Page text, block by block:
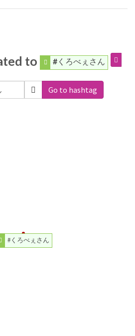
to #くろべぇさん
Go to hashtag
#くろべぇさん